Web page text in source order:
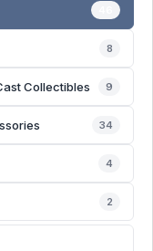
8
Collectibles 9
34
4
2